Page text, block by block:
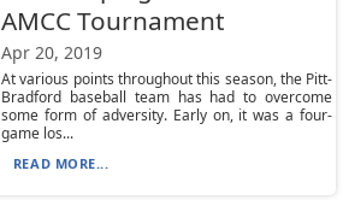
AMCC Tournament
Apr 20, 2019
At various points throughout this season, the Pitt-
Bradford baseball team has had to overcome
some form of adversity. Early on, it was a four-
game los...
READ MORE...